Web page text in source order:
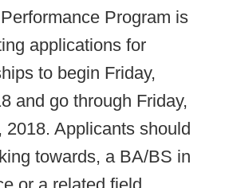
Program is
applications for
to begin Friday,
and go through Friday,
2018. Applicants should
towards, a BA/BS in